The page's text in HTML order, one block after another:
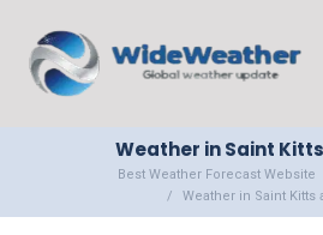
Weather in Saint
Best Weather Forecast Website
Weather in Saint Kitts